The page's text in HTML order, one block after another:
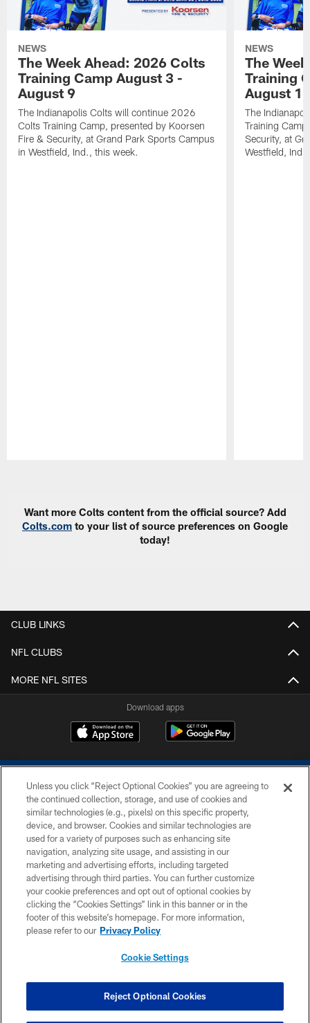
NEWS
The Week Ahead: 2026 Colts
Training Camp August 3 -
August 9
The Indianapolis Colts will continue 2026
Colts Training Camp, presented by Koorsen
Fire & Security, at Grand Park Sports Campus
in Westfield, Ind., this week.
NEWS
The
Training
August 1
The
Training
Security, at
Westfield,
Want more Colts content from the official source? Add
Colts.com to your list of source preferences on Google
today!
CLUB LINKS
NFL CLUBS
MORE NFL SITES
Download apps
COPYRIGHT © 2026 COLTS, INC.
PRIVACY POLICY
ACCESSIBILITY
CONTACT US
SITE MAP
COOKIE SETTINGS
Unless you click “Reject Optional Cookies” you are agreeing to
the continued collection, storage, and use of cookies and
similar technologies (e.g., pixels) on this specific property,
device, and browser. Cookies and similar technologies are
used for a variety of purposes such as enhancing site
navigation, analyzing site usage, and assisting in our
marketing and advertising efforts, including targeted
advertising through third parties. You can further customize
your cookie preferences and opt out of optional cookies by
clicking the “Cookies Settings” link in this banner or in the
footer of this website’s homepage. For more information,
please refer to our Privacy Policy
Cookie Settings
Reject Optional Cookies